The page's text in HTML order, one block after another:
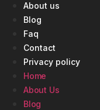
About us
Blog
Faq
Contact
Privacy policy
Home
About Us
Blog